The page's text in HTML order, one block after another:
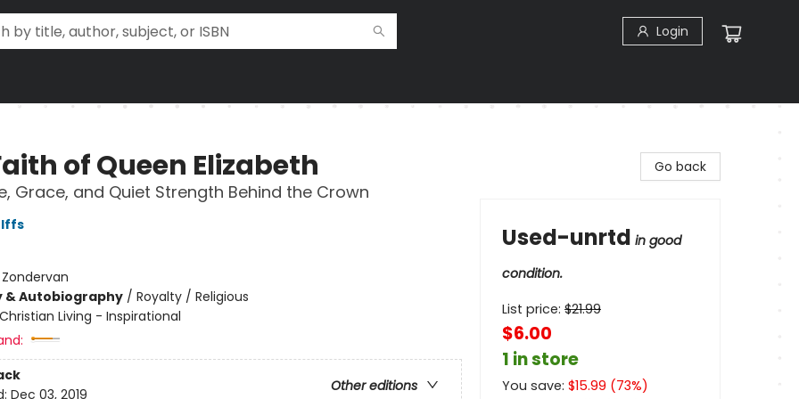
Login
of Queen Elizabeth
Grace, and Quiet Strength Behind the Crown
Zondervan
& Autobiography/ Royalty / Religious
Christian Living - Inspirational
Other editions
Dec 03, 2019
Go back
Used-unrtd in good
condition.
List price: $21.99
$6.00
1 in store
You save: $15.99 (73%)